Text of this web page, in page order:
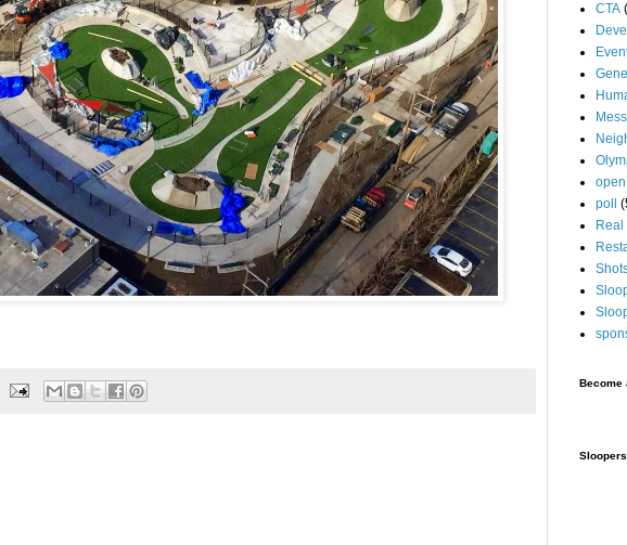
CTA
poll
Real
Become
Sloopers